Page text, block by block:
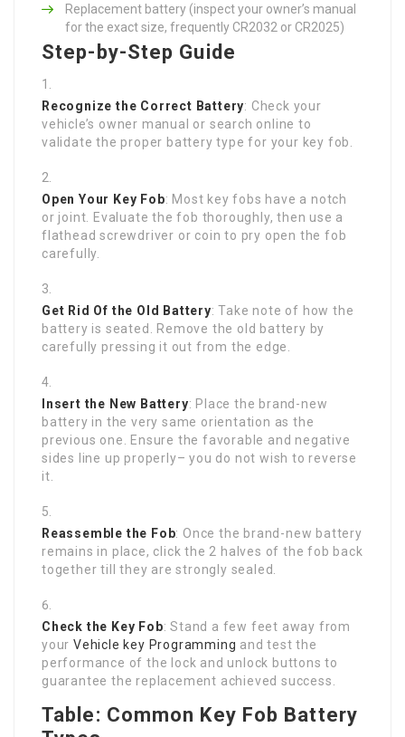
Replacement battery (inspect your owner’s manual
for the exact size, frequently CR2032 or CR2025)
Step-by-Step Guide
Recognize the Correct Battery: Check your
vehicle’s owner manual or search online to
validate the proper battery type for your key fob.
Open Your Key Fob: Most key fobs have a notch
or joint. Evaluate the fob thoroughly, then use a
flathead screwdriver or coin to pry open the fob
carefully.
Get Rid Of the Old Battery: Take note of how the
battery is seated. Remove the old battery by
carefully pressing it out from the edge.
Insert the New Battery: Place the brand-new
battery in the very same orientation as the
previous one. Ensure the favorable and negative
sides line up properly– you do not wish to reverse
it.
Reassemble the Fob: Once the brand-new battery
remains in place, click the 2 halves of the fob back
together till they are strongly sealed.
Check the Key Fob: Stand a few feet away from
your Vehicle key Programming and test the
performance of the lock and unlock buttons to
guarantee the replacement achieved success.
Table: Common Key Fob Battery